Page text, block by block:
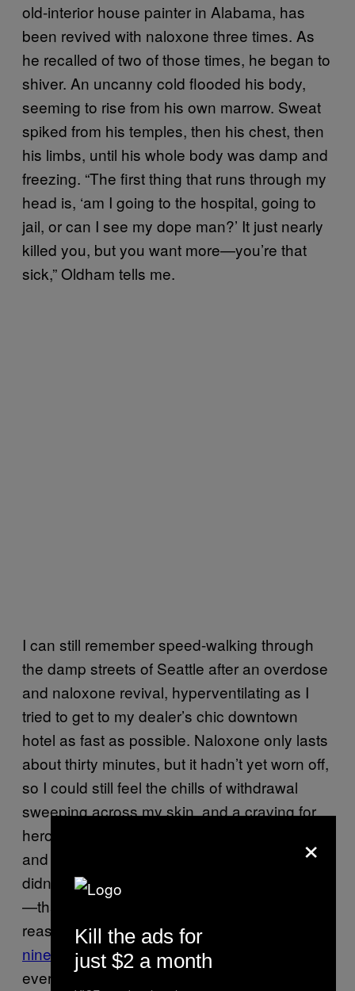
old-interior house painter in Alabama, has
been revived with naloxone three times. As
he recalled of two of those times, he began to
shiver. An uncanny cold flooded his body,
seeming to rise from his own marrow. Sweat
spiked from his temples, then his chest, then
his limbs, until his whole body was damp and
freezing. “The first thing that runs through my
head is, ‘am I going to the hospital, going to
jail, or can I see my dope man?’ It just nearly
killed you, but you want more—you’re that
sick,” Oldham tells me.
I can still remember speed-walking through
the damp streets of Seattle after an overdose
and naloxone revival, hyperventilating as I
tried to get to my dealer’s chic downtown
hotel as fast as possible. Naloxone only lasts
about thirty minutes, but it hadn’t yet worn off,
so I could still feel the chills of withdrawal
sweeping across my skin, and a craving for
heroin so intense I could taste it, sickly, raw,
and empty. I didn’t want to die, and I certainly
didn’t want to be revived with naloxone again
—that was not my hope, nor even a
reassuring thought, even once during my
nine overdoses. I just wanted relief. If I had
ever been invited to a Narcan party during my
×
Kill the ads for
just $2 a month